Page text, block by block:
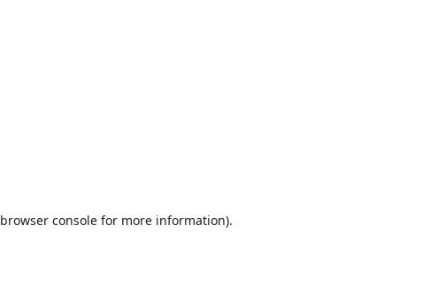
browser console for more information).